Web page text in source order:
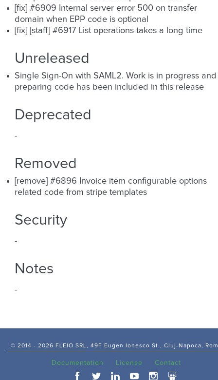
[fix] #6909 Internal server error 500 on transfer
domain when EPP code is optional
[fix] [staff] #6917 List operations takes a long time
Unreleased
Single Sign-On with SAML2. Work is in progress and
preparing code has been included in this release
Deprecated
-
Removed
[remove] #6896 Invoice item configurable options
related code from stripe templates
Security
-
Notes
-
© 2014 - 2026 FLEIO SRL, 49F Eugen Ionesco St., Cluj-Napoca,
Documentation License Contact